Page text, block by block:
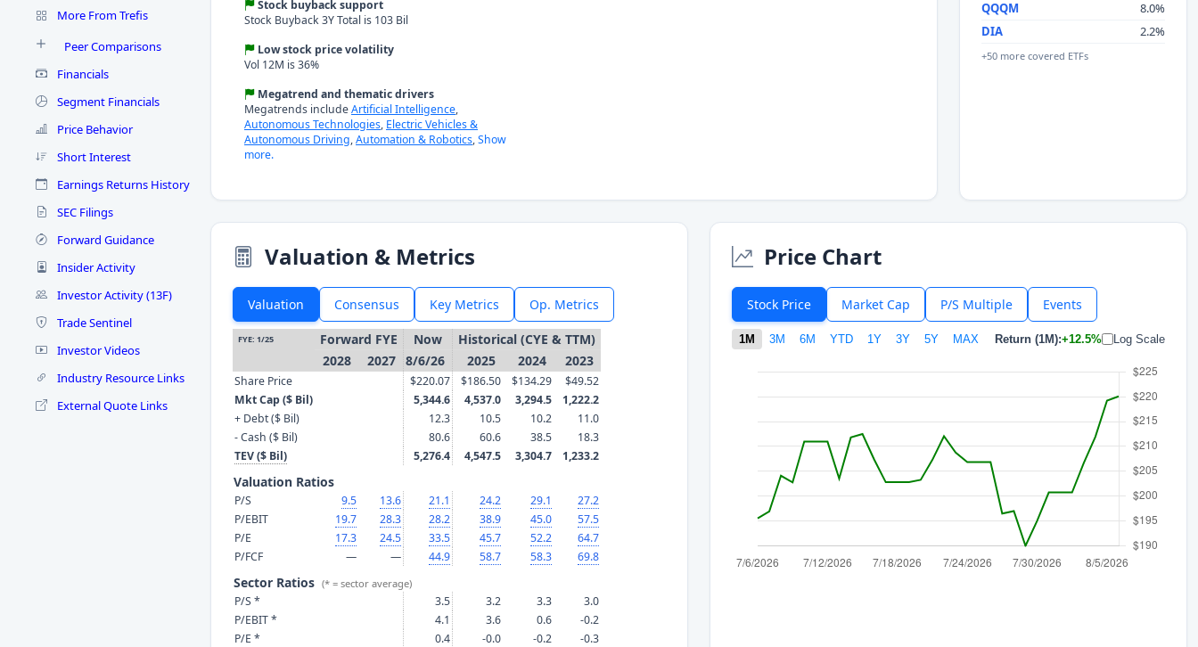
More From Trefis
Peer Comparisons
Financials
Segment Financials
Price Behavior
Short Interest
Earnings Returns History
SEC Filings
Forward Guidance
Insider Activity
Investor Activity (13F)
Trade Sentinel
Investor Videos
Industry Resource Links
External Quote Links
Stock buyback support
Stock Buyback 3Y Total is 103 Bil
Low stock price volatility
Vol 12M is 36%
Megatrend and thematic drivers
Megatrends includeArtificial Intelligence,
Autonomous Technologies, Electric Vehicles &
Autonomous Driving,Automation & Robotics,Show
more.
QQQM
8.0%
DIA
2.2%
+50 more covered ETFs
Valuation & Metrics
Valuation Consensus Key Metrics Op. Metrics
FYE: 1/25 Forward FYE Now
Historical (CYE & TTM)
2028
2027 8/6/26 2025 2024 2023
Share Price $220.07 $186.50 $134.29
$49.52
Mkt Cap ($ Bil)
5,344.6 4,537.0 3,294.5
1,222.2
+ Debt ($ Bil)
12.3 10.5 10.2
11.0
- Cash ($ Bil)
80.6 60.6 38.5
18.3
TEV ($ Bil)
5,276.4 4,547.5 3,304.7 1,233.2
Valuation Ratios
P/S 9.5 13.6 21.1 24.2 29.1
27.2
P/EBIT
19.7 28.3 28.2 38.9 45.0
57.5
P/E
17.3 24.5 33.5 45.7 52.2
64.7
P/FCF
— — 44.9 58.7 58.3 69.8
Sector Ratios (* = sector average)
P/S * 3.5 3.2 3.3
3.0
P/EBIT *
4.1 3.6 0.6
-0.2
P/E *
0.4 -0.0 -0.2
-0.3
Price Chart
Stock Price Market Cap P/S Multiple Events
1M 3M 6M YTD 1Y 3Y 5Y MAX Return (1M):+12.5% Log Scale